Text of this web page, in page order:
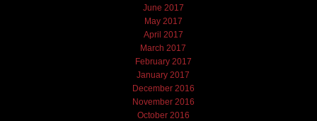
June 2017
May 2017
April 2017
March 2017
February 2017
January 2017
December 2016
November 2016
October 2016